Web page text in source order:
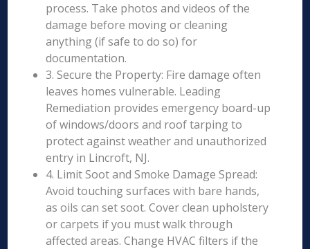
process. Take photos and videos of the
damage before moving or cleaning
anything (if safe to do so) for
documentation.
3. Secure the Property: Fire damage often
leaves homes vulnerable. Leading
Remediation provides emergency board-up
of windows/doors and roof tarping to
protect against weather and unauthorized
entry in Lincroft, NJ.
4. Limit Soot and Smoke Damage Spread:
Avoid touching surfaces with bare hands,
as oils can set soot. Cover clean upholstery
or carpets if you must walk through
affected areas. Change HVAC filters if the